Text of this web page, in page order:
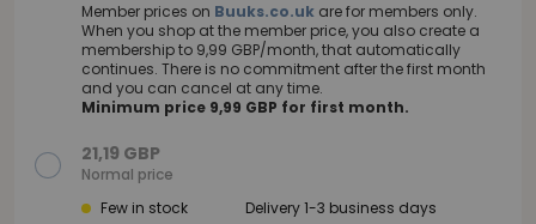
Member prices on Buuks.co.uk are for members only.
When you shop at the member price, you also create a
membership to 9,99 GBP/month, that automatically
continues. There is no commitment after the first month
and you can cancel at any time.
Minimum price 9,99 GBP for first month.
21,19 GBP
Normal price
Few in stock
Delivery 1-3 business days